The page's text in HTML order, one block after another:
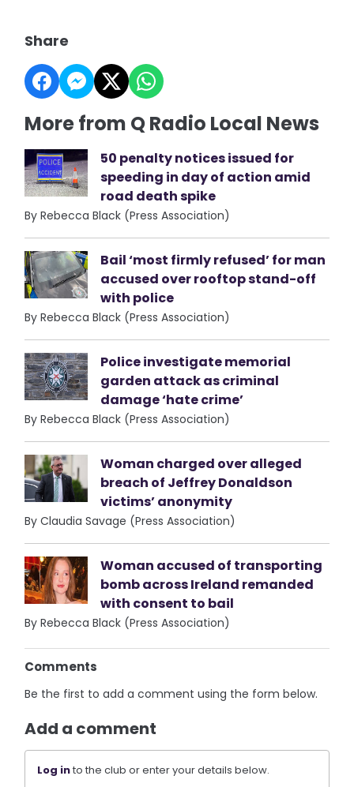
Share
More from Q Radio Local News
50 penalty notices issued for
speeding in day of action amid
road death spike
By Rebecca Black (Press Association)
Bail ‘most firmly refused’ for man
accused over rooftop stand-off
with police
By Rebecca Black (Press Association)
Police investigate memorial
garden attack as criminal
damage ‘hate crime’
By Rebecca Black (Press Association)
Woman charged over alleged
breach of Jeffrey Donaldson
victims’ anonymity
By Claudia Savage (Press Association)
Woman accused of transporting
bomb across Ireland remanded
with consent to bail
By Rebecca Black (Press Association)
Comments
Be the first to add a comment using the form below.
Add a comment
Log into the club or enter your details below.